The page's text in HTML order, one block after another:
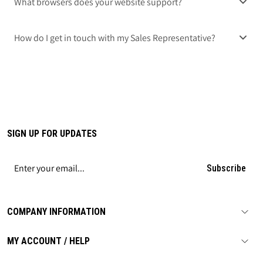
How do I get in touch with my Sales Representative?
COMPANY INFORMATION
MY ACCOUNT / HELP
SIGN UP FOR UPDATES
Subscribe